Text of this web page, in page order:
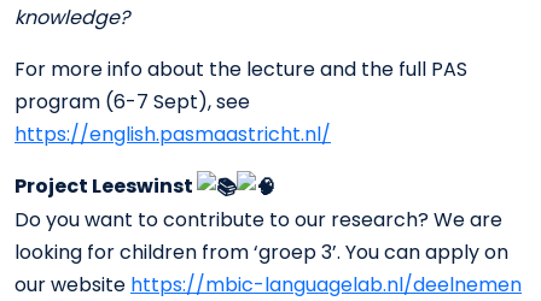
knowledge?
For more info about the lecture and the full PAS
program (6-7 Sept), see
https://english.pasmaastricht.nl/
Project Leeswinst
Do you want to contribute to our research? We are
looking for children from ‘groep 3’. You can apply on
our website https://mbic-languagelab.nl/deelnemen